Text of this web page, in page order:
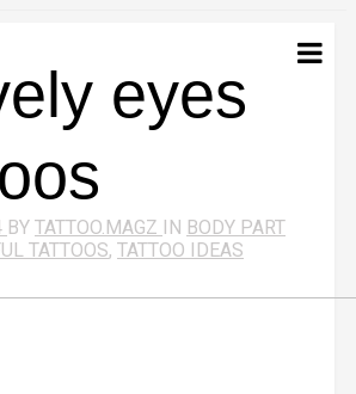
eyes
BY TATTOO.MAGZ IN BODY PART
TATTOOS, TATTOO IDEAS